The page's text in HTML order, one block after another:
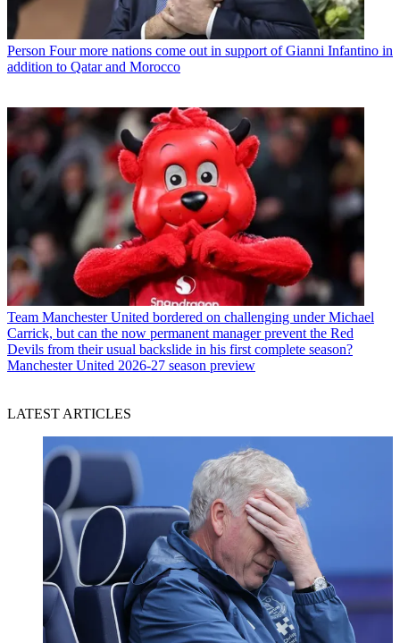
Person Four more nations come out in support of Gianni Infantino in
addition to Qatar and Morocco
Team Manchester United bordered on challenging under Michael
Carrick, but can the now permanent manager prevent the Red
Devils from their usual backslide in his first complete season?
Manchester United 2026-27 season preview
LATEST ARTICLES